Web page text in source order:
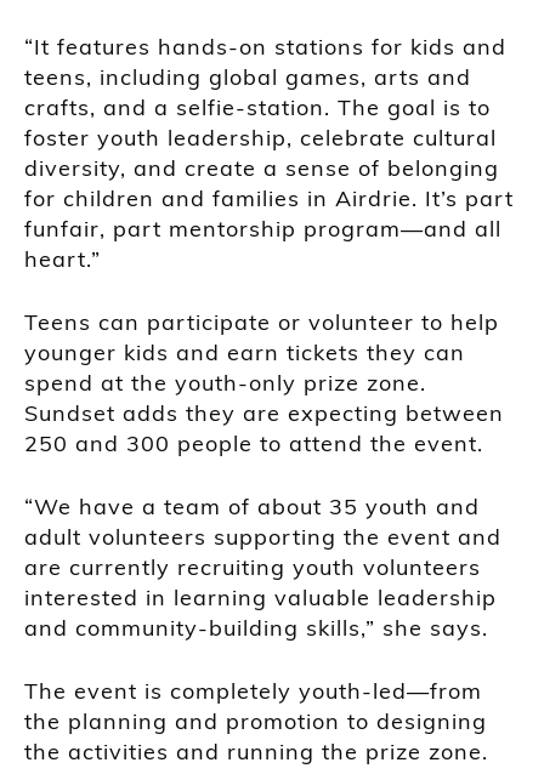
“It features hands-on stations for kids and
teens, including global games, arts and
crafts, and a selfie-station. The goal is to
foster youth leadership, celebrate cultural
diversity, and create a sense of belonging
for children and families in Airdrie. It’s part
funfair, part mentorship program—and all
heart.”
Teens can participate or volunteer to help
younger kids and earn tickets they can
spend at the youth-only prize zone.
Sundset adds they are expecting between
250 and 300 people to attend the event.
“We have a team of about 35 youth and
adult volunteers supporting the event and
are currently recruiting youth volunteers
interested in learning valuable leadership
and community-building skills,” she says.
The event is completely youth-led—from
the planning and promotion to designing
the activities and running the prize zone.